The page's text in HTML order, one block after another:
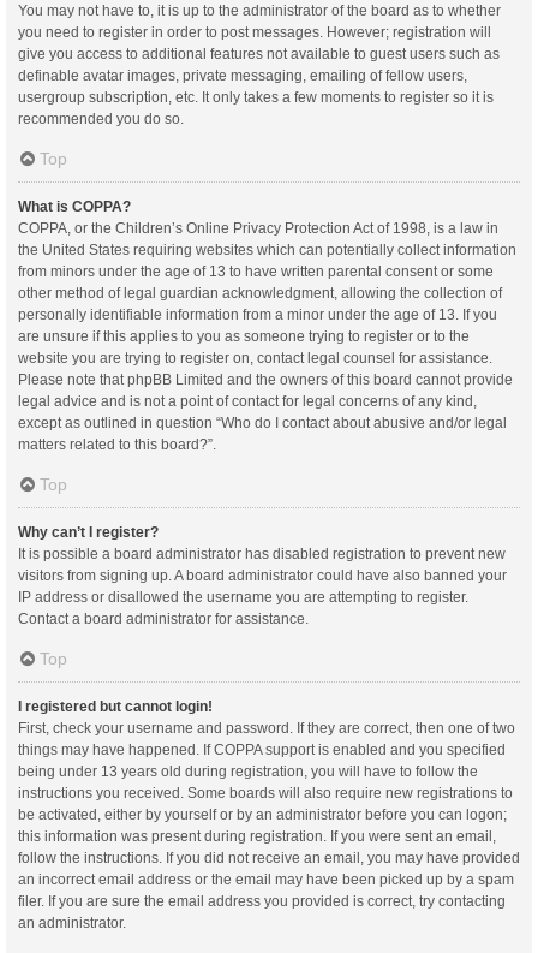
You may not have to, it is up to the administrator of the board as to whether
you need to register in order to post messages. However; registration will
give you access to additional features not available to guest users such as
definable avatar images, private messaging, emailing of fellow users,
usergroup subscription, etc. It only takes a few moments to register so it is
recommended you do so.
Top
What is COPPA?
COPPA, or the Children’s Online Privacy Protection Act of 1998, is a law in
the United States requiring websites which can potentially collect information
from minors under the age of 13 to have written parental consent or some
other method of legal guardian acknowledgment, allowing the collection of
personally identifiable information from a minor under the age of 13. If you
are unsure if this applies to you as someone trying to register or to the
website you are trying to register on, contact legal counsel for assistance.
Please note that phpBB Limited and the owners of this board cannot provide
legal advice and is not a point of contact for legal concerns of any kind,
except as outlined in question “Who do I contact about abusive and/or legal
matters related to this board?”.
Top
Why can’t I register?
It is possible a board administrator has disabled registration to prevent new
visitors from signing up. A board administrator could have also banned your
IP address or disallowed the username you are attempting to register.
Contact a board administrator for assistance.
Top
I registered but cannot login!
First, check your username and password. If they are correct, then one of two
things may have happened. If COPPA support is enabled and you specified
being under 13 years old during registration, you will have to follow the
instructions you received. Some boards will also require new registrations to
be activated, either by yourself or by an administrator before you can logon;
this information was present during registration. If you were sent an email,
follow the instructions. If you did not receive an email, you may have provided
an incorrect email address or the email may have been picked up by a spam
filer. If you are sure the email address you provided is correct, try contacting
an administrator.